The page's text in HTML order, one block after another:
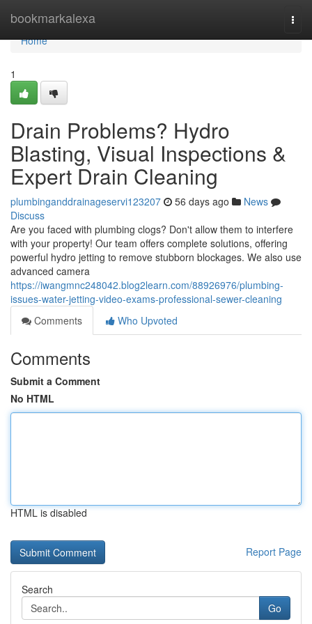
bookmarkalexa
Home
Home
1
Drain Problems? Hydro
Blasting, Visual Inspections &
Expert Drain Cleaning
plumbinganddrainageservi123207 56 days ago
News
Discuss
Are you faced with plumbing clogs? Don't allow them to interfere
with your property! Our team offers complete solutions, offering
powerful hydro jetting to remove stubborn blockages. We also use
advanced camera
https://iwangmnc248042.blog2learn.com/88926976/plumbing-
issues-water-jetting-video-exams-professional-sewer-cleaning
Comments
Who Upvoted
Comments
Submit a Comment
No HTML
HTML is disabled
Report Page
Search
Go